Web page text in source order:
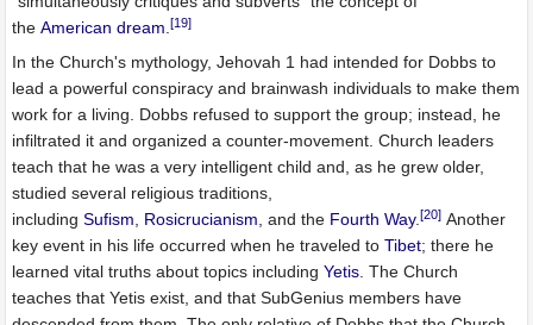
theAmerican dream.[19]
In the Church's mythology, Jehovah 1 had intended for Dobbs to
lead a powerful conspiracy and brainwash individuals to make them
work for a living. Dobbs refused to support the group; instead, he
infiltrated it and organized a counter-movement. Church leaders
teach that he was a very intelligent child and, as he grew older,
studied several religious traditions,
includingSufism, Rosicrucianism, and the Fourth Way.[20] Another
key event in his life occurred when he traveled toTibet; there he
learned vital truths about topics includingYetis. The Church
teaches that Yetis exist, and that SubGenius members have